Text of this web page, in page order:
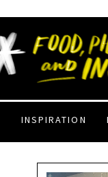
INSPIRATION